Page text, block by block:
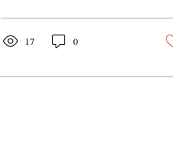
buildings without costly
renters, outdated heating
17 0